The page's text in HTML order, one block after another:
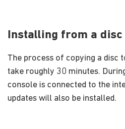
Installing from a disc
The process of copying a disc
take roughly 30 minutes.
console is connected to the
updates will also be installed.